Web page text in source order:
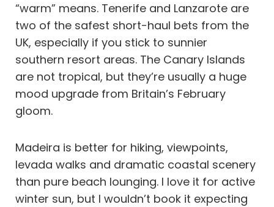
“warm” means. Tenerife and Lanzarote are
two of the safest short-haul bets from the
UK, especially if you stick to sunnier
southern resort areas. The Canary Islands
are not tropical, but they’re usually a huge
mood upgrade from Britain’s February
gloom.
Madeira is better for hiking, viewpoints,
levada walks and dramatic coastal scenery
than pure beach lounging. I love it for active
winter sun, but I wouldn’t book it expecting